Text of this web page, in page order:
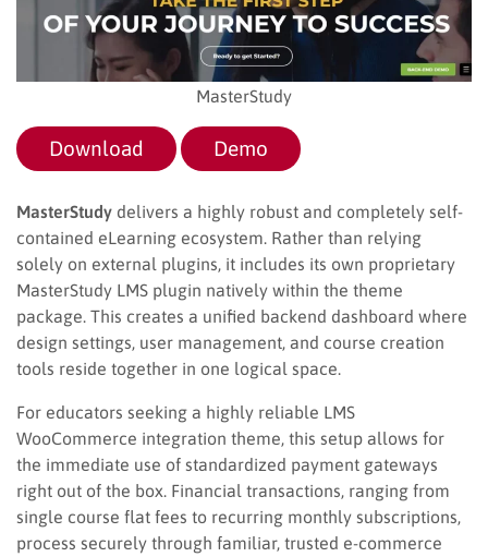
MasterStudy
Download Demo
MasterStudy delivers a highly robust and completely self-
contained eLearning ecosystem. Rather than relying
solely on external plugins, it includes its own proprietary
MasterStudy LMS plugin natively within the theme
package. This creates a unified backend dashboard where
design settings, user management, and course creation
tools reside together in one logical space.
For educators seeking a highly reliable LMS
WooCommerce integration theme, this setup allows for
the immediate use of standardized payment gateways
right out of the box. Financial transactions, ranging from
single course flat fees to recurring monthly subscriptions,
process securely through familiar, trusted e-commerce